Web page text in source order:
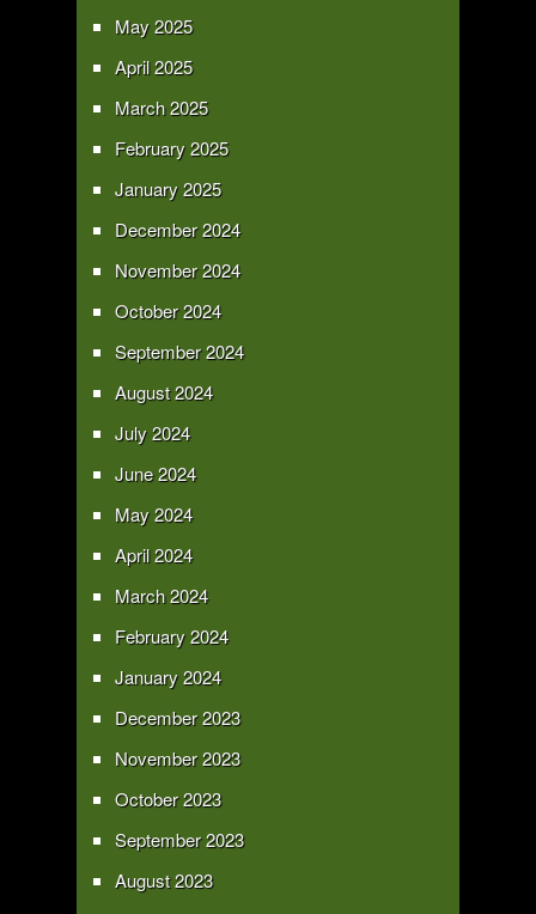
May 2025
April 2025
March 2025
February 2025
January 2025
December 2024
November 2024
October 2024
September 2024
August 2024
July 2024
June 2024
May 2024
April 2024
March 2024
February 2024
January 2024
December 2023
November 2023
October 2023
September 2023
August 2023